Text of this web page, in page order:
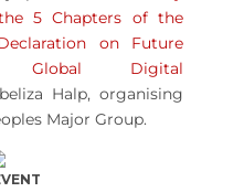
5 Chapters of the
on Future
Global Digital
Halp, organising
Major Group.